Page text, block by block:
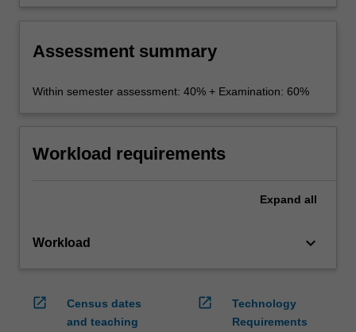
Assessment summary
Within semester assessment: 40% + Examination: 60%
Workload requirements
Expand all
Workload keyboard_arrow_down
open_in_new
Census dates
and teaching
open_in_new
Technology
Requirements